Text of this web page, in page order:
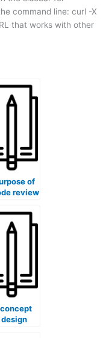
command line: curl -X
that works with other
of
review